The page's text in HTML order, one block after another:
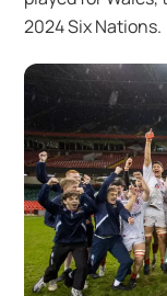
2024 Six Nations.